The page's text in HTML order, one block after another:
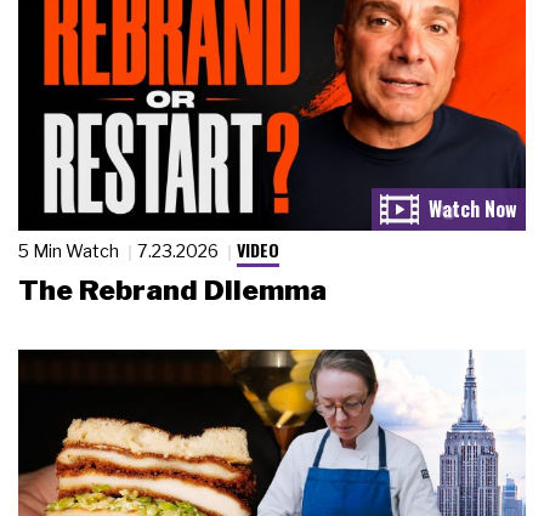
5 Min Watch 7.23.2026 VIDEO
The Rebrand Dilemma